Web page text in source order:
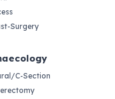
Surgery
C-Section